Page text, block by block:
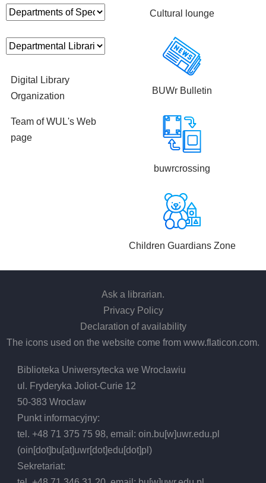
Digital Library
Organization
Team of WUL's Web
page
Cultural lounge
BUWr Bulletin
buwrcrossing
Children Guardians Zone
Ask a librarian.
Privacy Policy
Declaration of availability
The icons used on the website come from www.flaticon.com.
Biblioteka Uniwersytecka we Wrocławiu
ul. Fryderyka Joliot-Curie 12
50-383 Wrocław
Punkt informacyjny:
tel. +48 71 375 75 98, email:oin.bu[w]uwr.edu.pl
(oin[dot]bu[at]uwr[dot]edu[dot]pl)
Sekretariat: